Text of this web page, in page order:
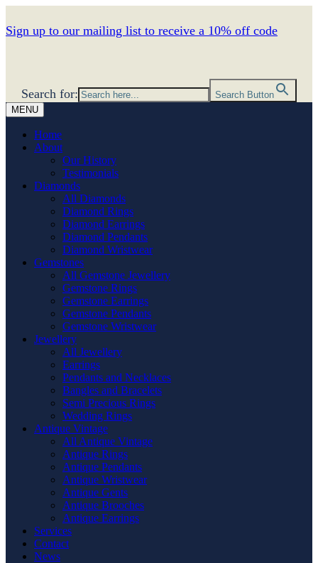
Sign up to our mailing list to receive a 10% off code
Search for:
Search Button
MENU
Home
About
Our History
Testimonials
Diamonds
All Diamonds
Diamond Rings
Diamond Earrings
Diamond Pendants
Diamond Wristwear
Gemstones
All Gemstone Jewellery
Gemstone Rings
Gemstone Earrings
Gemstone Pendants
Gemstone Wristwear
Jewellery
All Jewellery
Earrings
Pendants and Necklaces
Bangles and Bracelets
Semi Precious Rings
Wedding Rings
Antique Vintage
All Antique Vintage
Antique Rings
Antique Pendants
Antique Wristwear
Antique Gents
Antique Brooches
Antique Earrings
Services
Contact
News